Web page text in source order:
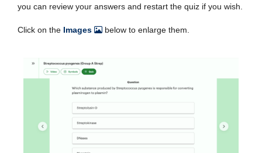
you can review your answers and restart the quiz if you wish.
Click on the Images below to enlarge them.